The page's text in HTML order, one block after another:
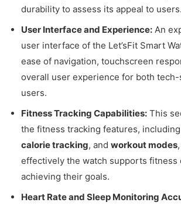
durability to assess its appeal to users.
User Interface and Experience: An
user interface of the Let’sFit Smart
ease of navigation, touchscreen
overall user experience for both tech-
users.
Fitness Tracking Capabilities: This
the fitness tracking features, including
calorie tracking, and workout modes
effectively the watch supports fitness
achieving their goals.
Heart Rate and Sleep Monitoring